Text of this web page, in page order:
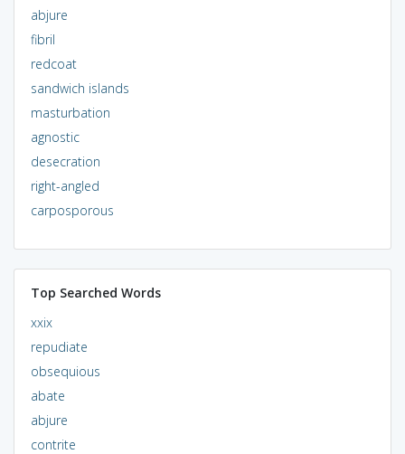
abjure
fibril
redcoat
sandwich islands
masturbation
agnostic
desecration
right-angled
carposporous
Top Searched Words
xxix
repudiate
obsequious
abate
abjure
contrite